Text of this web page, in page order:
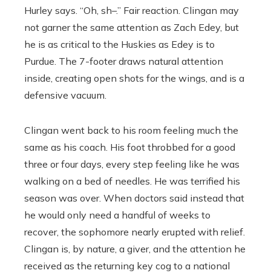
Hurley says. “Oh, sh–.” Fair reaction. Clingan may
not garner the same attention as Zach Edey, but
he is as critical to the Huskies as Edey is to
Purdue. The 7-footer draws natural attention
inside, creating open shots for the wings, and is a
defensive vacuum.
Clingan went back to his room feeling much the
same as his coach. His foot throbbed for a good
three or four days, every step feeling like he was
walking on a bed of needles. He was terrified his
season was over. When doctors said instead that
he would only need a handful of weeks to
recover, the sophomore nearly erupted with relief.
Clingan is, by nature, a giver, and the attention he
received as the returning key cog to a national